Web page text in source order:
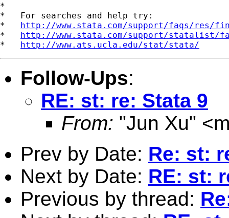
*
*   For searches and help try:
* http://www.stata.com/support/faqs/res/
* http://www.stata.com/support/statalist/
* http://www.ats.ucla.edu/stat/stata/
Follow-Ups:
RE: st: re: Stata 9
From: "Jun Xu" <
Prev by Date: Re: st:
Next by Date: RE: st:
Previous by thread: